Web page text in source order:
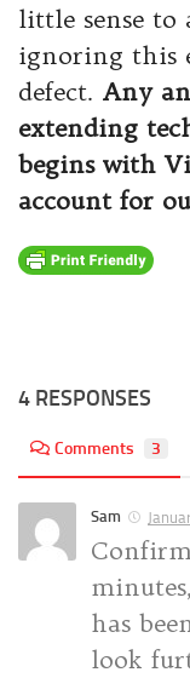
little sense
ignoring this
defect. Any
extending
begins with
account for
4 RESPONSES
Comments 3
Sam
has
look